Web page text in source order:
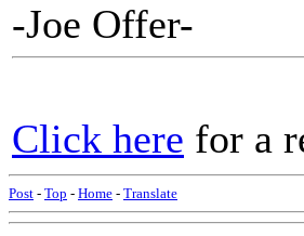
-Joe Offer-
Click here for a
Post - Top - Home - Translate